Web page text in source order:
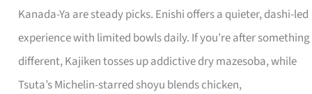
Kanada-Ya are steady picks. Enishi offers a quieter, dashi-led
experience with limited bowls daily. If you’re after something
different, Kajiken tosses up addictive dry mazesoba, while
Tsuta’s Michelin-starred shoyu blends chicken,
Singapore
Worth
Queuing
for